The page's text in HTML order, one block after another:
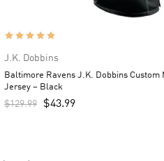
J.K. Dobbins
Baltimore Ravens J.K. Dobbins Custom
Jersey – Black
$129.99 $43.99